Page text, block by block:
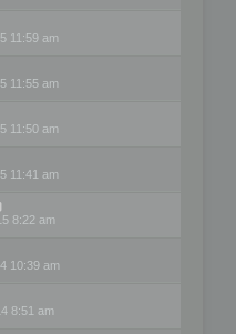
11:59 am
11:55 am
11:50 am
11:41 am
8:22 am
10:39 am
8:51 am